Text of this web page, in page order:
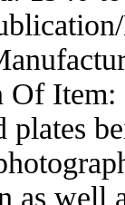
Of Item:
plates
as well